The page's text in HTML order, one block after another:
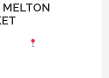
MELTON
1JY Event Link: